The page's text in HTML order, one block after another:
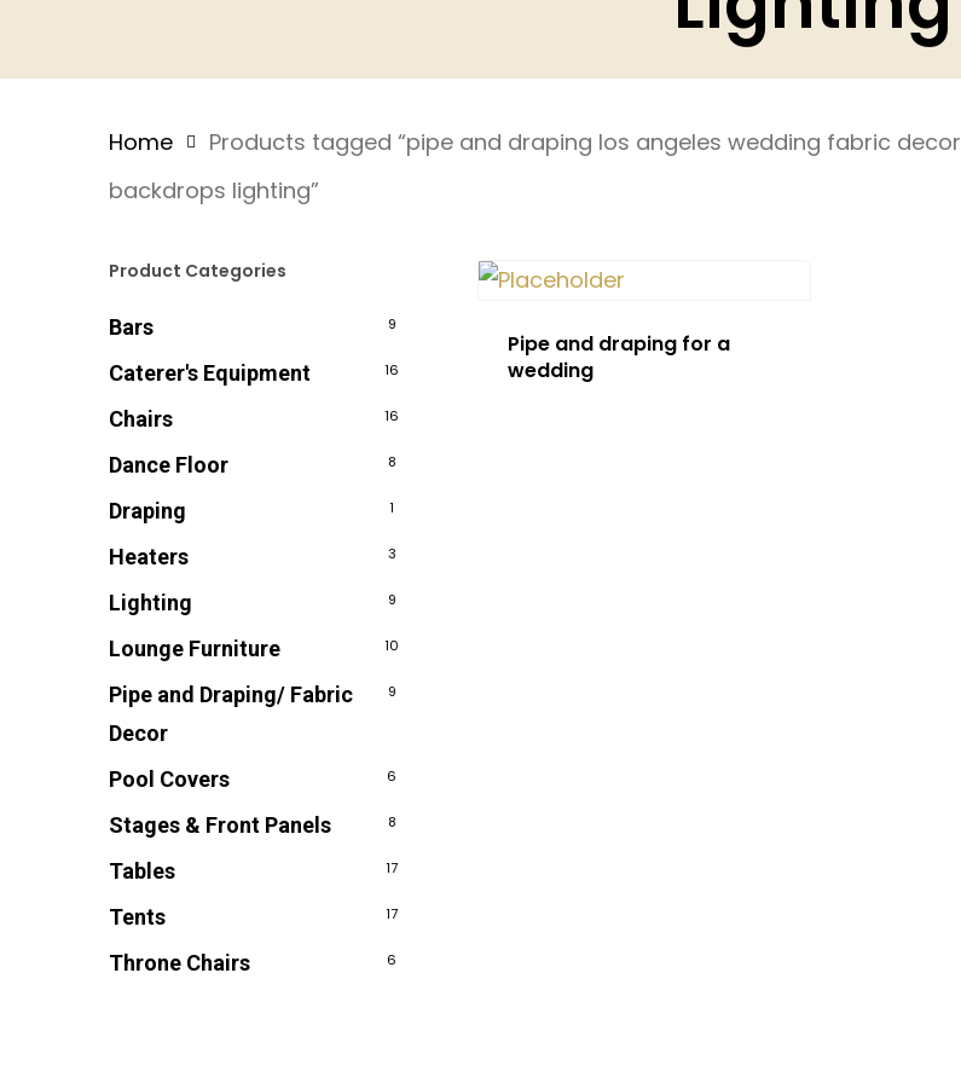
Home
Products tagged “pipe and draping los angeles wedding fabric decor
backdrops lighting”
Product Categories
Bars 9
Caterer's Equipment 16
Chairs 16
Dance Floor 8
Draping 1
Heaters 3
Lighting 9
Lounge Furniture 10
Pipe and Draping/ Fabric
Decor
9
Pool Covers 6
Stages & Front Panels 8
Tables 17
Tents 17
Throne Chairs 6
Pipe and draping for a
wedding